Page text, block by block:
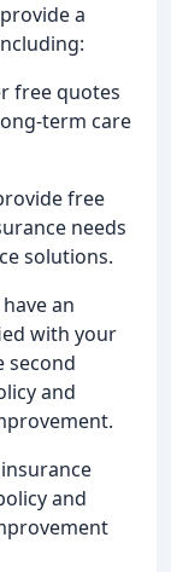
a
free quotes
term care
free
needs
solutions.
an
with your
second
and
and